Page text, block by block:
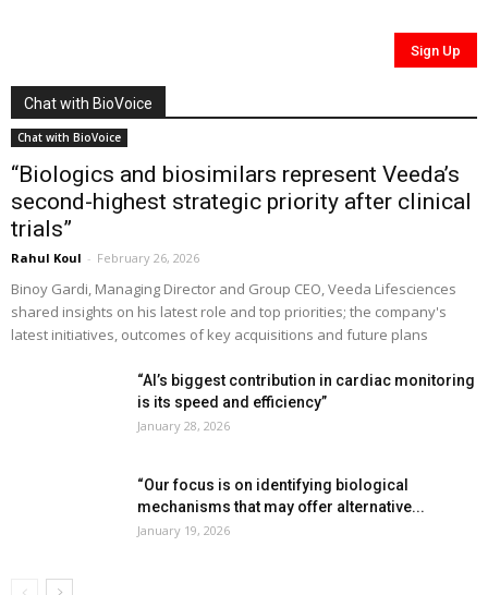
Chat with BioVoice
Chat with BioVoice
“Biologics and biosimilars represent Veeda’s
second-highest strategic priority after clinical
trials”
Rahul Koul - February 26, 2026
Binoy Gardi, Managing Director and Group CEO, Veeda Lifesciences
shared insights on his latest role and top priorities; the company's
latest initiatives, outcomes of key acquisitions and future plans
“AI’s biggest contribution in cardiac monitoring
is its speed and efficiency”
January 28, 2026
“Our focus is on identifying biological
mechanisms that may offer alternative...
January 19, 2026